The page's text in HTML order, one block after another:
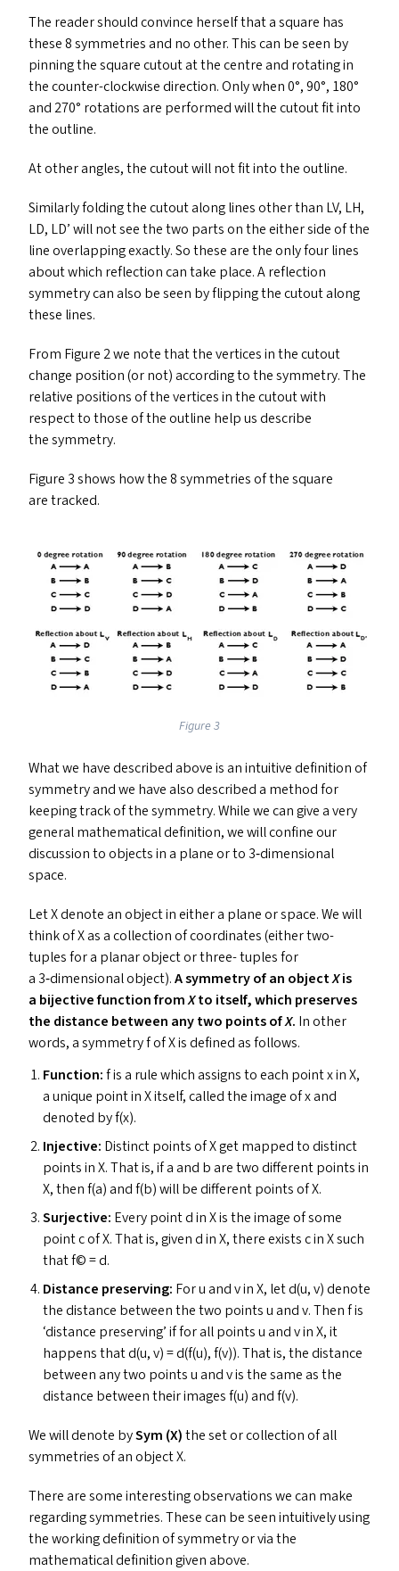
The reader should convince herself that a square has
these 8 symmetries and no other. This can be seen by
pinning the square cutout at the centre and rotating in
the counter-clockwise direction. Only when 0°, 90°, 180°
and 270° rotations are performed will the cutout fit into
the outline.
At other angles, the cutout will not fit into the outline.
Similarly folding the cutout along lines other than LV, LH,
LD, LD’ will not see the two parts on the either side of the
line overlapping exactly. So these are the only four lines
about which reflection can take place. A reflection
symmetry can also be seen by flipping the cutout along
these lines.
From Figure 2 we note that the vertices in the cutout
change position (or not) according to the symmetry. The
relative positions of the vertices in the cutout with
respect to those of the outline help us describe
the symmetry.
Figure 3 shows how the 8 symmetries of the square
are tracked.
Figure 3
What we have described above is an intuitive definition of
symmetry and we have also described a method for
keeping track of the symmetry. While we can give a very
general mathematical definition, we will confine our
discussion to objects in a plane or to 3‑dimensional
space.
Let X denote an object in either a plane or space. We will
think of X as a collection of coordinates (either two-
tuples for a planar object or three- tuples for
a 3‑dimensional object).A symmetry of an objectXis
a bijective function fromXto itself, which preserves
the distance between any two points ofX. In other
words, a symmetry f of X is defined as follows.
Function:f is a rule which assigns to each point x in X,
a unique point in X itself, called the image of x and
denoted by f(x).
Injective: Distinct points of X get mapped to distinct
points in X. That is, if a and b are two different points in
X, then f(a) and f(b) will be different points of X.
Surjective: Every point d in X is the image of some
point c of X. That is, given d in X, there exists c in X such
that f© = d.
Distance preserving: For u and v in X, let d(u, v) denote
the distance between the two points u and v. Then f is
‘distance preserving’ if for all points u and v in X, it
happens that d(u, v) = d(f(u), f(v)). That is, the distance
between any two points u and v is the same as the
distance between their images f(u) and f(v).
We will denote bySym (X)the set or collection of all
symmetries of an object X.
There are some interesting observations we can make
regarding symmetries. These can be seen intuitively using
the working definition of symmetry or via the
mathematical definition given above.